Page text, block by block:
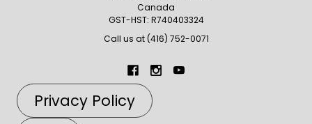
Canada
GST-HST: R740403324
Call us at (416) 752-0071
Privacy Policy